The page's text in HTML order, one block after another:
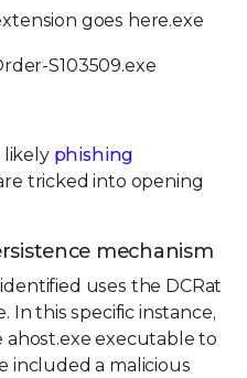
goes here.exe
S103509.exe
likely phishing
tricked into opening
mechanism
uses the DCRat
In this specific instance,
executable to
included a malicious